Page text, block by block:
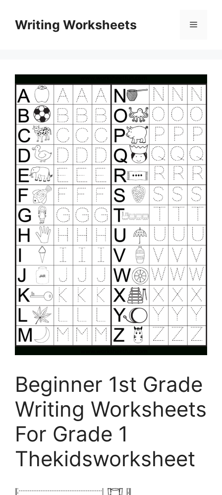
contentWriting Worksheets Menu
Beginner 1st Grade
Writing Worksheets
For Grade 1
Thekidsworksheet